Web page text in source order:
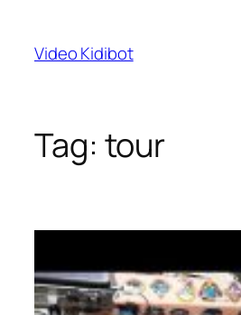
content
Video Kidibot
Tag: tour